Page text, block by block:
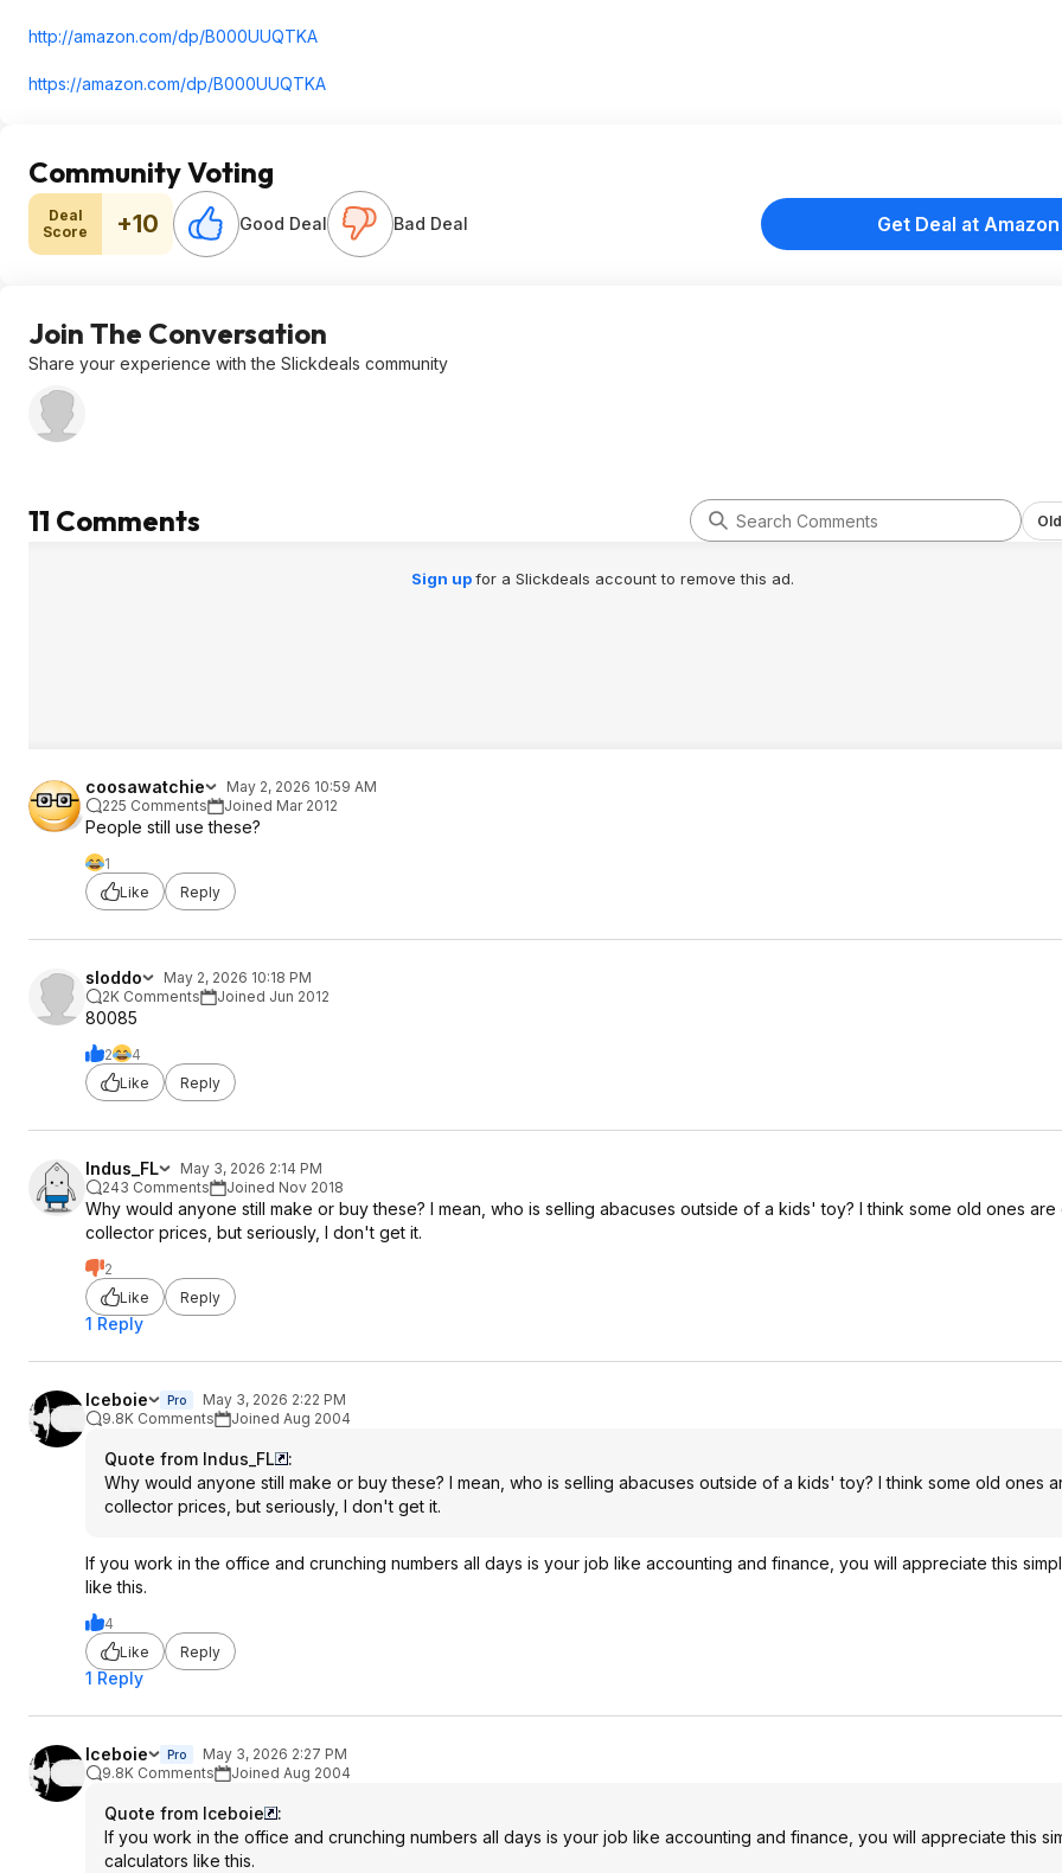
http://amazon.com/dp/B000UUQTKA
https://amazon.com/dp/B000UUQTKA
Community Voting
Deal
Score
+10 Good Deal Bad Deal Get Deal at Amazon
Join The Conversation
Share your experience with the Slickdeals community
11 Comments
Sign upfor a Slickdeals account to remove this ad.
coosawatchie
May 2, 2026 10:59 AM
225 Comments
Joined Mar 2012
People still use these?
1
Like
Reply
sloddo
May 2, 2026 10:18 PM
2K Comments
Joined Jun 2012
80085
2
4
Like
Reply
Indus_FL
May 3, 2026 2:14 PM
243 Comments
Joined Nov 2018
Why would anyone still make or buy these? I mean, who is selling abacuses outside of a kids' toy? I think some old ones
collector prices, but seriously, I don't get it.
2
Like
Reply
1 Reply
Iceboie Pro
May 3, 2026 2:22 PM
9.8K Comments
Joined Aug 2004
Quote from Indus_FL
:
Why would anyone still make or buy these? I mean, who is selling abacuses outside of a kids' toy? I think some old ones
collector prices, but seriously, I don't get it.
If you work in the office and crunching numbers all days is your job like accounting and finance, you will appreciate this
like this.
4
Like
Reply
1 Reply
Iceboie Pro
May 3, 2026 2:27 PM
9.8K Comments
Joined Aug 2004
Quote from Iceboie
:
If you work in the office and crunching numbers all days is your job like accounting and finance, you will appreciate this
calculators like this.